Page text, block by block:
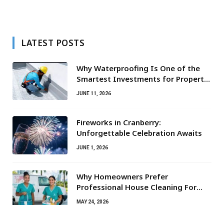
LATEST POSTS
Why Waterproofing Is One of the
Smartest Investments for Property
Owners
JUNE 11, 2026
Fireworks in Cranberry:
Unforgettable Celebration Awaits
JUNE 1, 2026
Why Homeowners Prefer
Professional House Cleaning For
Routine Maintenance Needs
MAY 24, 2026